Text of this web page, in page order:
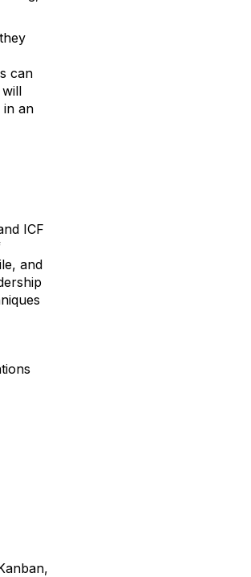
can
in an
ICF
and